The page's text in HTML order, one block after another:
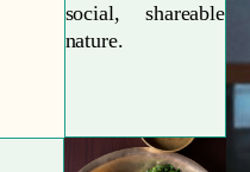
social, shareable
nature.